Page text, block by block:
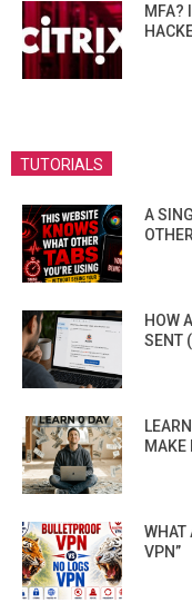
MFA?
TUTORIALS
A
HOW
SENT
MAKE
WHAT
VPN”